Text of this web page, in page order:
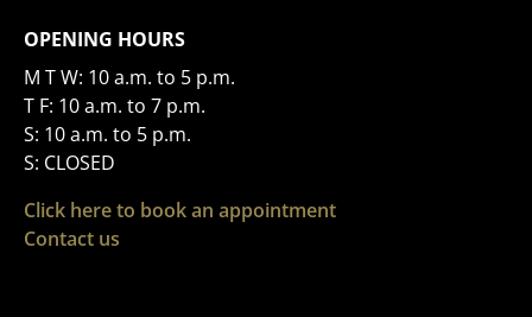
OPENING HOURS
M T W: 10 a.m. to 5 p.m.
T F: 10 a.m. to 7 p.m.
S: 10 a.m. to 5 p.m.
S: CLOSED
Click here to book an appointment
Contact us